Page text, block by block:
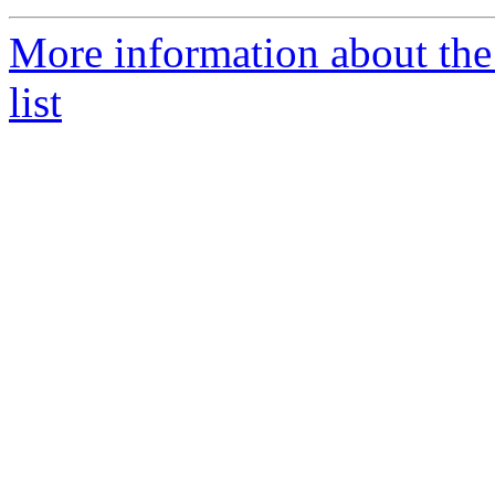
More information about
list